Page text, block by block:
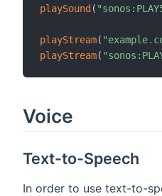
playSound (
playStream(
playStream(
Voice
Text-to-Speech
In order to use text-to-